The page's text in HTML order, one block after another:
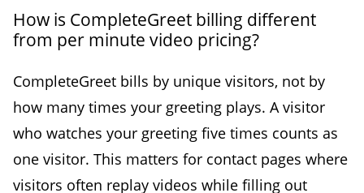
How is CompleteGreet billing different
from per minute video pricing?
CompleteGreet bills by unique visitors, not by
how many times your greeting plays. A visitor
who watches your greeting five times counts as
one visitor. This matters for contact pages where
visitors often replay videos while filling out